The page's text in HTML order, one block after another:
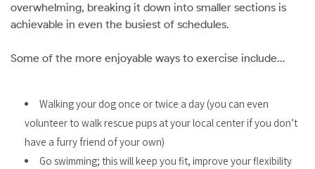
overwhelming, breaking it down into smaller sections is
achievable in even the busiest of schedules.
Some of the more enjoyable ways to exercise include…
Walking your dog once or twice a day (you can even
volunteer to walk rescue pups at your local center if you don’t
have a furry friend of your own)
Go swimming; this will keep you fit, improve your flexibility